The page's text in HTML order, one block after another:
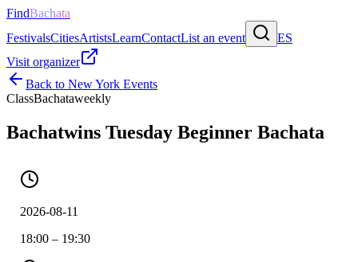
FindBachata
FestivalsCitiesArtistsLearnContactList an event
ES
Visit organizer
Back to New York Events
ClassBachataweekly
Bachatwins Tuesday Beginner Bachata
2026-08-11
18:00 – 19:30